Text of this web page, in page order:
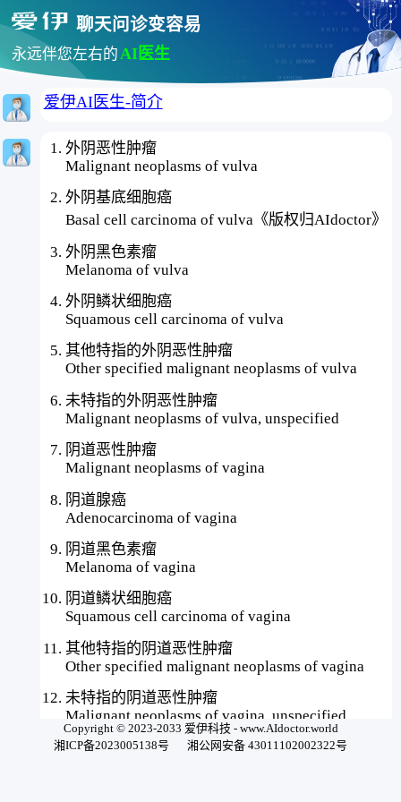
聊天问诊变容易
永远伴您左右的AI医生
爱伊AI医生-简介
外阴恶性肿瘤
Malignant neoplasms of vulva
外阴基底细胞癌
Basal cell carcinoma of vulva《版权归AIdoctor》
外阴黑色素瘤
Melanoma of vulva
外阴鳞状细胞癌
Squamous cell carcinoma of vulva
其他特指的外阴恶性肿瘤
Other specified malignant neoplasms of vulva
未特指的外阴恶性肿瘤
Malignant neoplasms of vulva, unspecified
阴道恶性肿瘤
Malignant neoplasms of vagina
阴道腺癌
Adenocarcinoma of vagina
阴道黑色素瘤
Melanoma of vagina
阴道鳞状细胞癌
Squamous cell carcinoma of vagina
其他特指的阴道恶性肿瘤
Other specified malignant neoplasms of vagina
未特指的阴道恶性肿瘤
Malignant neoplasms of vagina, unspecified
子宫韧带、子宫旁组织或子宫附件恶性肿瘤
Copyright © 2023-2033 爱伊科技 - www.AIdoctor.world
湘ICP备2023005138号
湘公网安备 43011102002322号